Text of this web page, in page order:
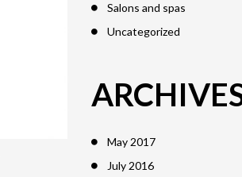
Salons and spas
Uncategorized
May 2017
July 2016